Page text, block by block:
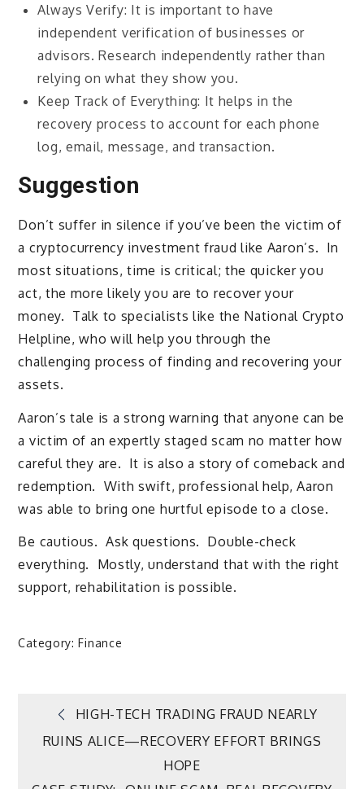
Always Verify: It is important to have
independent verification of businesses or
advisors. Research independently rather than
relying on what they show you.
Keep Track of Everything: It helps in the
recovery process to account for each phone
log, email, message, and transaction.
Suggestion
Don’t suffer in silence if you’ve been the victim of
a cryptocurrency investment fraud like Aaron’s. In
most situations, time is critical; the quicker you
act, the more likely you are to recover your
money. Talk to specialists like the National Crypto
Helpline, who will help you through the
challenging process of finding and recovering your
assets.
Aaron’s tale is a strong warning that anyone can be
a victim of an expertly staged scam no matter how
careful they are. It is also a story of comeback and
redemption. With swift, professional help, Aaron
was able to bring one hurtful episode to a close.
Be cautious. Ask questions. Double-check
everything. Mostly, understand that with the right
support, rehabilitation is possible.
Category:Finance
Post
navigation
HIGH-TECH TRADING FRAUD NEARLY
RUINS ALICE—RECOVERY EFFORT BRINGS
HOPE